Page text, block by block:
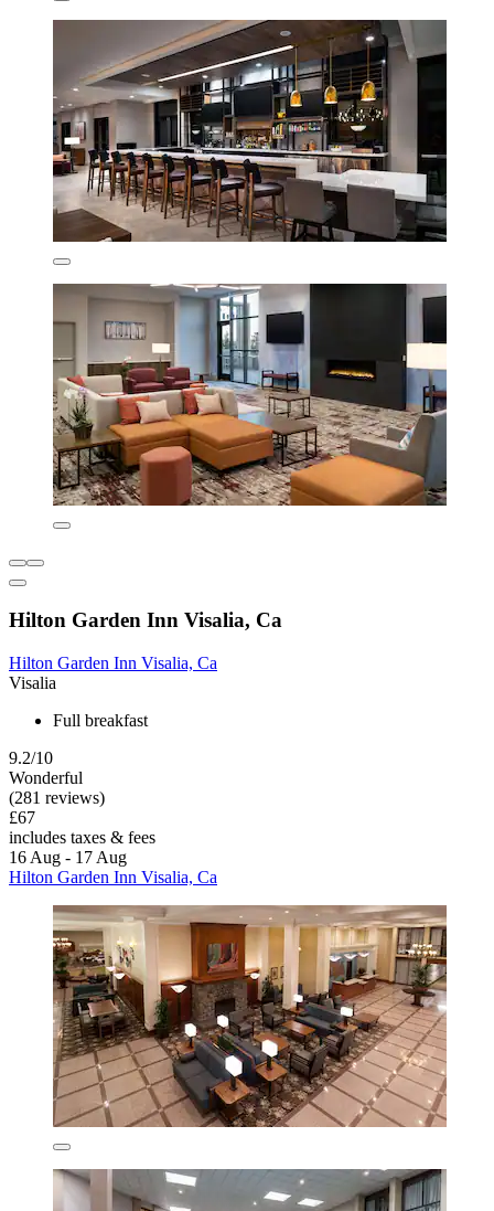
Hilton Garden Inn Visalia, Ca
Hilton Garden Inn Visalia, Ca
Visalia
Full breakfast
9.2/10
Wonderful
(281 reviews)
£67
includes taxes & fees
16 Aug - 17 Aug
Hilton Garden Inn Visalia, Ca